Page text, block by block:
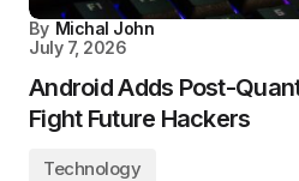
By Michal John
July 7, 2026
Android Adds Post-
Fight Future Hackers
Technology